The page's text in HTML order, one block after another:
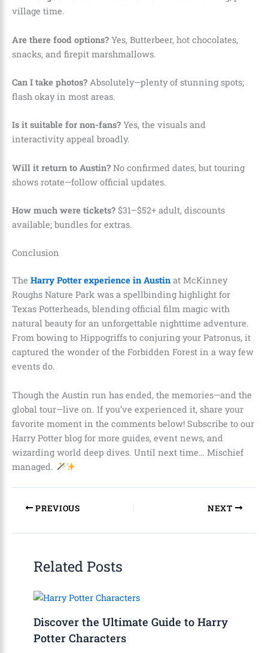
village time.
Are there food options? Yes, Butterbeer, hot chocolates,
snacks, and firepit marshmallows.
Can I take photos? Absolutely—plenty of stunning spots;
flash okay in most areas.
Is it suitable for non-fans? Yes, the visuals and
interactivity appeal broadly.
Will it return to Austin? No confirmed dates, but touring
shows rotate—follow official updates.
How much were tickets? $31–$52+ adult, discounts
available; bundles for extras.
Conclusion
The Harry Potter experience in Austin at McKinney
Roughs Nature Park was a spellbinding highlight for
Texas Potterheads, blending official film magic with
natural beauty for an unforgettable nighttime adventure.
From bowing to Hippogriffs to conjuring your Patronus, it
captured the wonder of the Forbidden Forest in a way few
events do.
Though the Austin run has ended, the memories—and the
global tour—live on. If you’ve experienced it, share your
favorite moment in the comments below! Subscribe to our
Harry Potter blog for more guides, event news, and
wizarding world deep dives. Until next time… Mischief
managed.
PREVIOUS NEXT
Related Posts
Discover the Ultimate Guide to Harry
Potter Characters